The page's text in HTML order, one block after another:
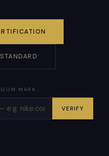
MARK
VERIFY